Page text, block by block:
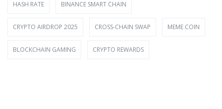
HASH RATE BINANCE SMART CHAIN
CRYPTO AIRDROP 2025 CROSS-CHAIN SWAP MEME COIN
BLOCKCHAIN GAMING CRYPTO REWARDS